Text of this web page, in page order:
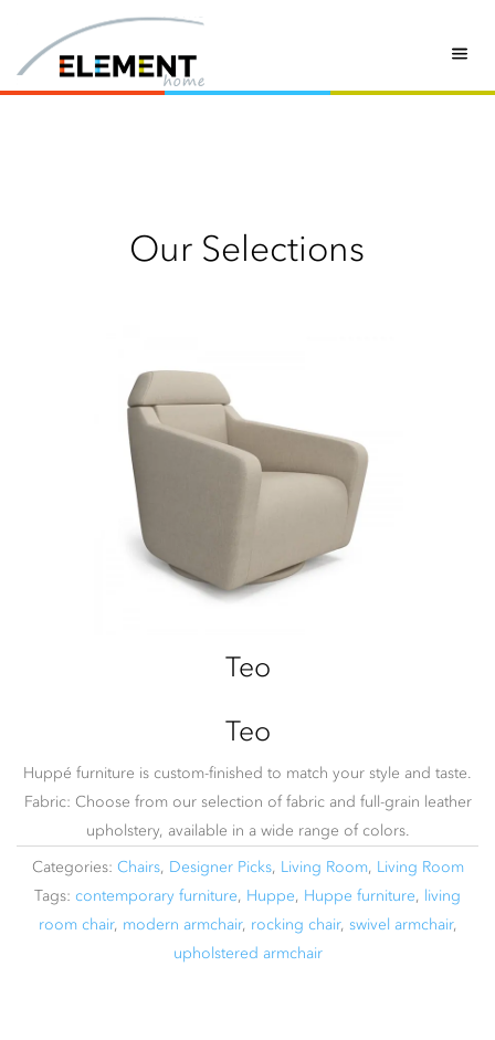
Our Selections
Teo
Teo
Huppé furniture is custom-finished to match your style and taste.
Fabric: Choose from our selection of fabric and full-grain leather
upholstery, available in a wide range of colors.
Categories: Chairs, Designer Picks, Living Room, Living Room
Tags: contemporary furniture, Huppe, Huppe furniture, living
room chair, modern armchair, rocking chair, swivel armchair,
upholstered armchair